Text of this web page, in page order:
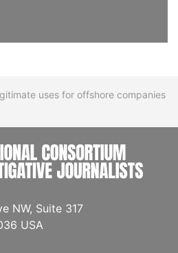
uses for offshore companies
NW, Suite 317
USA